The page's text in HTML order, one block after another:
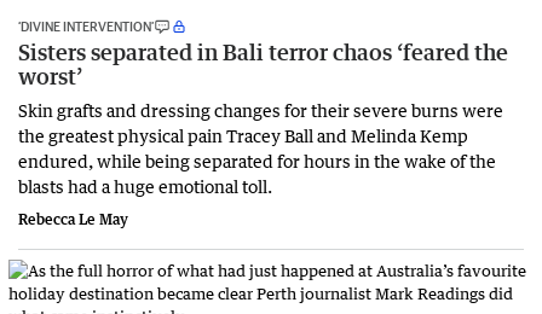
‘DIVINE INTERVENTION’
Sisters separated in Bali terror chaos ‘feared the
worst’
Skin grafts and dressing changes for their severe burns were
the greatest physical pain Tracey Ball and Melinda Kemp
endured, while being separated for hours in the wake of the
blasts had a huge emotional toll.
Rebecca Le May